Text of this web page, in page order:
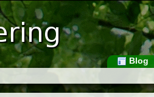
Blog